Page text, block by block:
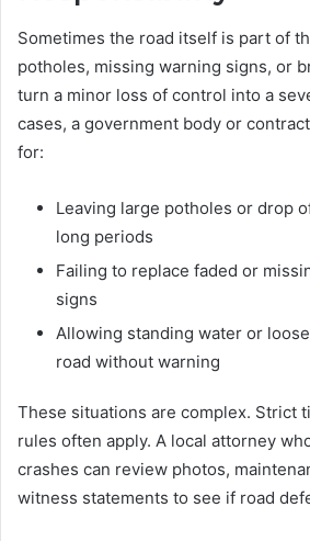
Sometimes the road itself is part of
potholes, missing warning signs, or
turn a minor loss of control into a
cases, a government body or
for:
Leaving large potholes or drop
long periods
Failing to replace faded or
signs
Allowing standing water or
road without warning
These situations are complex. Strict
rules often apply. A local attorney
crashes can review photos,
witness statements to see if road